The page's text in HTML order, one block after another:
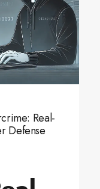
Real-
Defense